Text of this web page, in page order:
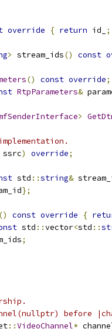
override { return id_ ;
> stream_ids() const
() const override;
RtpParameters&
>
ssrc) override;
std ::string&
};
() const override {
std ::vector<std ::
;
before
::VideoChannel*